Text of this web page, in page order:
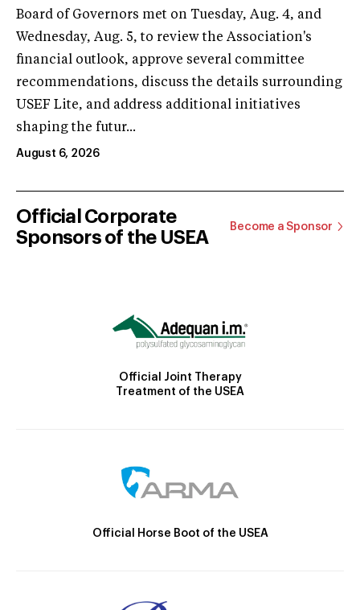
Board of Governors met on Tuesday, Aug. 4, and
Wednesday, Aug. 5, to review the Association's
financial outlook, approve several committee
recommendations, discuss the details surrounding
USEF Lite, and address additional initiatives
shaping the futur...
August 6, 2026
Official Corporate
Sponsors of the USEA
Become a Sponsor
Official Joint Therapy
Treatment of the USEA
Official Horse Boot of the USEA